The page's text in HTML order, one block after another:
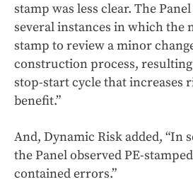
stamp was less clear. The
several instances in which the
stamp to review a minor
construction process,
stop-start cycle that increases
benefit.”
And, Dynamic Risk added, “In
the Panel observed PE-
contained errors.”